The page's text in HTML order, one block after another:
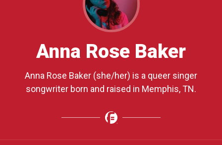
Anna Rose Baker
Anna Rose Baker (she/her) is a queer singer
songwriter born and raised in Memphis, TN.